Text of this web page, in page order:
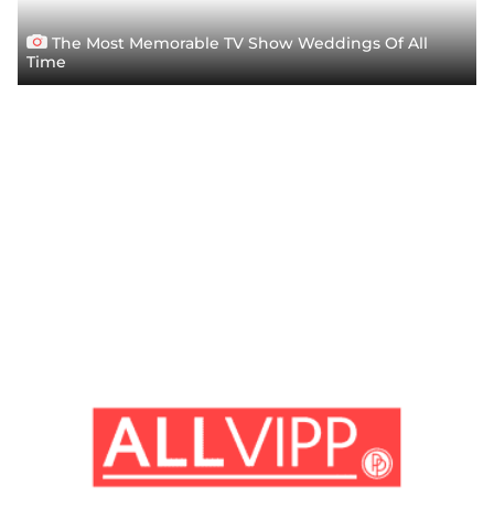
The Most Memorable TV Show Weddings Of All
Time